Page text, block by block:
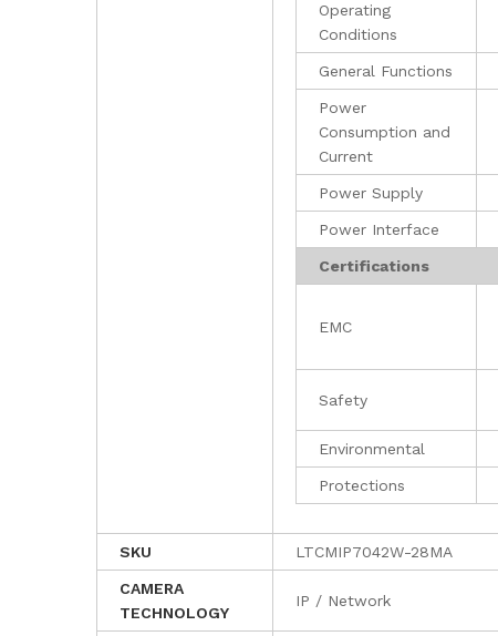
Operating
Conditions
General Functions
Power
Consumption and
Current
Power Supply
Power Interface
Certifications
EMC
Safety
Environmental
Protections
SKU LTCMIP7042W-28MA
CAMERA
TECHNOLOGY
IP / Network